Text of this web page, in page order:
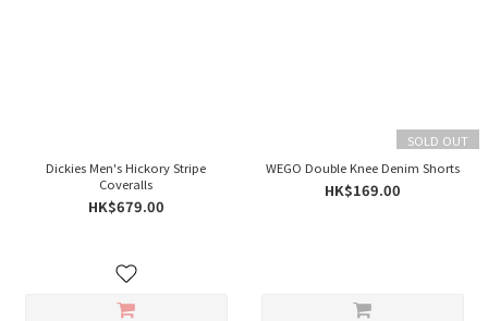
Dickies Men's Hickory Stripe
Coveralls
HK$679.00
SOLD OUT
WEGO Double Knee Denim Shorts
HK$169.00